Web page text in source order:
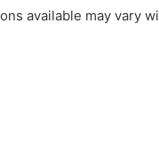
available may vary